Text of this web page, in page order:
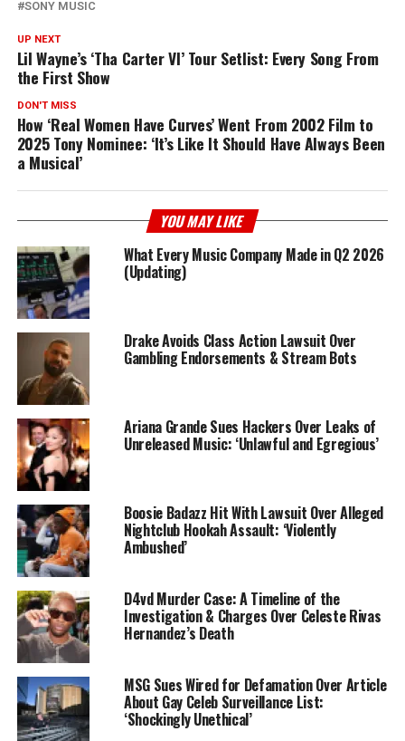
SONY MUSIC
UP NEXT
Lil Wayne’s ‘Tha Carter VI’ Tour Setlist: Every Song From
the First Show
DON'T MISS
How ‘Real Women Have Curves’ Went From 2002 Film to
2025 Tony Nominee: ‘It’s Like It Should Have Always Been
a Musical’
YOU MAY LIKE
What Every Music Company Made in Q2 2026
(Updating)
Drake Avoids Class Action Lawsuit Over
Gambling Endorsements & Stream Bots
Ariana Grande Sues Hackers Over Leaks of
Unreleased Music: ‘Unlawful and Egregious’
Boosie Badazz Hit With Lawsuit Over Alleged
Nightclub Hookah Assault: ‘Violently
Ambushed’
D4vd Murder Case: A Timeline of the
Investigation & Charges Over Celeste Rivas
Hernandez’s Death
MSG Sues Wired for Defamation Over Article
About Gay Celeb Surveillance List:
‘Shockingly Unethical’